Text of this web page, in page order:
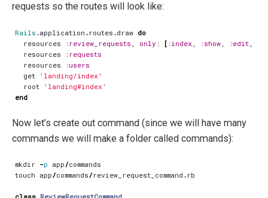
requests so the routes will look like:
Rails .application . routes .draw do
resources
:review_requests only : [ :index :show :edit
resources
:requests
resources
:users
get
'landing/index'
root
'landing#index'
end
Now let’s create out command (since we will have many
commands we will make a folder called commands):
mkdir -p app /commands
touch app /commands / review_request_command . rb